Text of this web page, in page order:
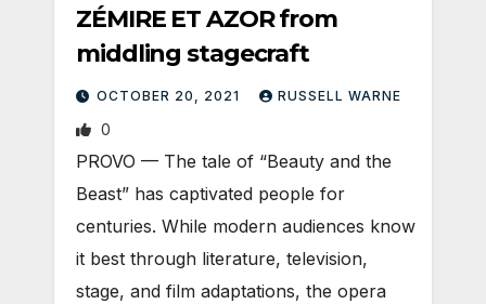
ZÉMIRE ET AZOR from
middling stagecraft
OCTOBER 20, 2021 RUSSELL WARNE
0
PROVO — The tale of “Beauty and the
Beast” has captivated people for
centuries. While modern audiences know
it best through literature, television,
stage, and film adaptations, the opera